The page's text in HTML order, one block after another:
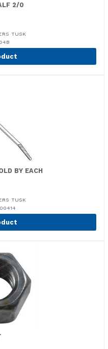
2/0
TUSK
BY EACH
TUSK